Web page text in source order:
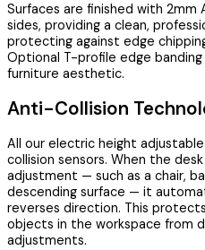
Surfaces are finished with 2mm
sides, providing a clean,
protecting against edge
Optional T-profile edge
furniture aesthetic.
Anti-Collision
All our electric height
collision sensors. When the
adjustment — such as a chair,
descending surface — it
reverses direction. This
objects in the workspace from
adjustments.